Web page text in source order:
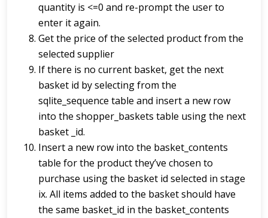
quantity is <=0 and re-prompt the user to
enter it again.
Get the price of the selected product from the
selected supplier
If there is no current basket, get the next
basket id by selecting from the
sqlite_sequence table and insert a new row
into the shopper_baskets table using the next
basket _id.
Insert a new row into the basket_contents
table for the product they’ve chosen to
purchase using the basket id selected in stage
ix. All items added to the basket should have
the same basket_id in the basket_contents